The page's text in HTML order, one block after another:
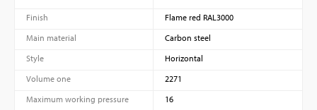
Finish
Flame red RAL3000
Main material
Carbon steel
Style
Horizontal
Volume one
2271
Maximum working pressure
16